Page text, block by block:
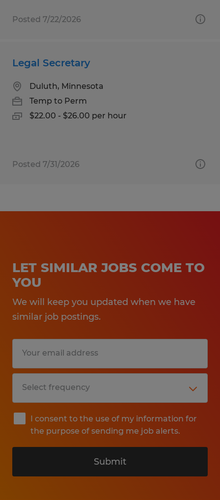
Posted 7/22/2026
Legal Secretary
Duluth, Minnesota
Temp to Perm
$22.00 - $26.00 per hour
Posted 7/31/2026
LET SIMILAR JOBS COME TO
YOU
We will keep you updated when we have
similar job postings.
I consent to the use of my information for
the purpose of sending me job alerts.
Submit